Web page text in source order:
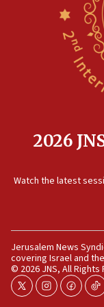
now stable
IDF strikes
Israeli and
12:07
Israeli dies
11:59
11:55
Israel Police:
one week
11:22
2026
Watch the latest
Jerusalem News
covering Israel and
© 2026 JNS, All Rights
twitterinstagram